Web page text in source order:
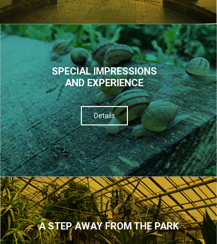
SPECIAL IMPRESSIONS
AND EXPERIENCE
Details
A STEP AWAY FROM THE PARK